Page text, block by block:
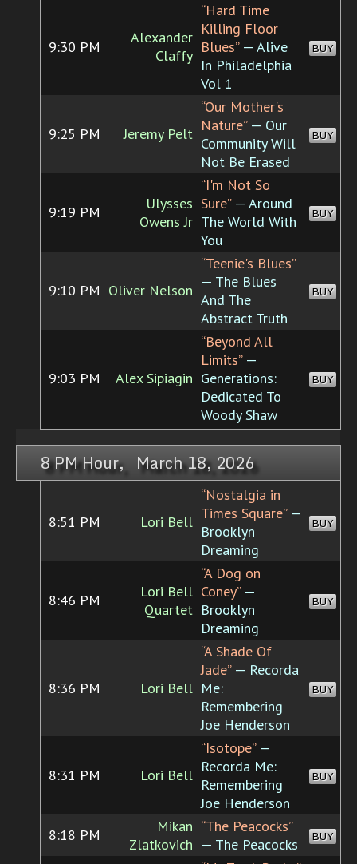
9:30 PM
Alexander
Claffy
“Hard Time
Killing Floor
Blues”— Alive
In Philadelphia
Vol 1
BUY
9:25 PM Jeremy Pelt
“Our Mother's
Nature”— Our
Community Will
Not Be Erased
BUY
9:19 PM
Ulysses
Owens Jr
“I'm Not So
Sure”— Around
The World With
You
BUY
9:10 PM Oliver Nelson
“Teenie's Blues”
— The Blues
And The
Abstract Truth
BUY
9:03 PM Alex Sipiagin
“Beyond All
Limits”—
Generations:
Dedicated To
Woody Shaw
BUY
8 PM Hour, March 18, 2026
8:51 PM Lori Bell
“Nostalgia in
Times Square”—
Brooklyn
Dreaming
BUY
8:46 PM
Lori Bell
Quartet
“A Dog on
Coney”—
Brooklyn
Dreaming
BUY
8:36 PM Lori Bell
“A Shade Of
Jade”— Recorda
Me:
Remembering
Joe Henderson
BUY
8:31 PM Lori Bell
“Isotope”—
Recorda Me:
Remembering
Joe Henderson
BUY
8:18 PM
Mikan
Zlatkovich
“The Peacocks”
— The Peacocks
BUY